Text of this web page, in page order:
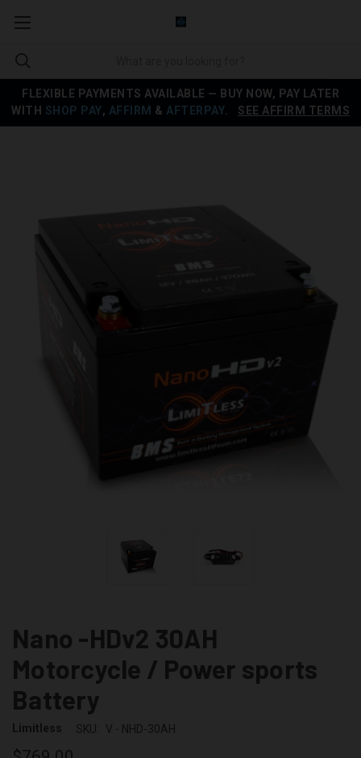
FLEXIBLE PAYMENTS AVAILABLE — BUY NOW, PAY LATER
WITH SHOP PAY, AFFIRM & AFTERPAY SEE AFFIRM TERMS
Nano -HDv2 30AH
Motorcycle / Power sports
Battery
Limitless SKU: V - NHD-30AH